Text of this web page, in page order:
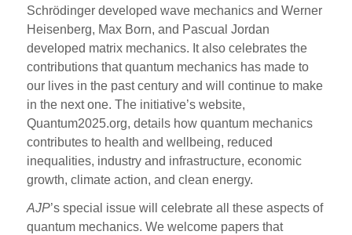
Schrödinger developed wave mechanics and Werner
Heisenberg, Max Born, and Pascual Jordan
developed matrix mechanics. It also celebrates the
contributions that quantum mechanics has made to
our lives in the past century and will continue to make
in the next one. The initiative’s website,
Quantum2025.org, details how quantum mechanics
contributes to health and wellbeing, reduced
inequalities, industry and infrastructure, economic
growth, climate action, and clean energy.
AJP’s special issue will celebrate all these aspects of
quantum mechanics. We welcome papers that